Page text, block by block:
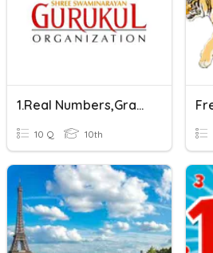
1.Real Numbers,Grade 10
10 Q 10th